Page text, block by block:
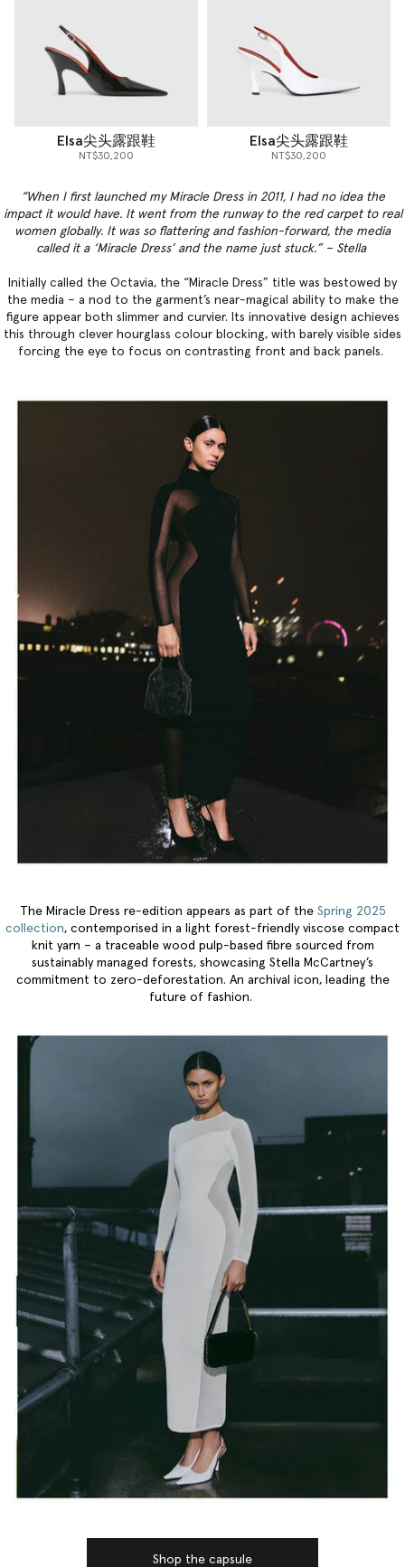
Elsa尖头露跟鞋
NT$30,200
Elsa尖头露跟鞋
NT$30,200
“When I first launched my Miracle Dress in 2011, I had no idea the
impact it would have. It went from the runway to the red carpet to real
women globally. It was so flattering and fashion-forward, the media
called it a ‘Miracle Dress’ and the name just stuck.” – Stella
Initially called the Octavia, the “Miracle Dress” title was bestowed by
the media – a nod to the garment’s near-magical ability to make the
figure appear both slimmer and curvier. Its innovative design achieves
this through clever hourglass colour blocking, with barely visible sides
forcing the eye to focus on contrasting front and back panels.
The Miracle Dress re-edition appears as part of the Spring 2025
collection, contemporised in a light forest-friendly viscose compact
knit yarn – a traceable wood pulp-based fibre sourced from
sustainably managed forests, showcasing Stella McCartney’s
commitment to zero-deforestation. An archival icon, leading the
future of fashion.
Shop the capsule